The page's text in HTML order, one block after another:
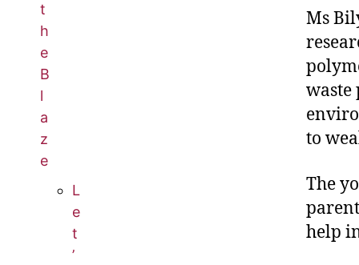
t
h
e
B
l
a
z
e
L
e
t
’
Ms
waste
to
The
help